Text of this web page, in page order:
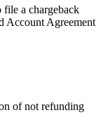
a chargeback
Account Agreement
of not refunding